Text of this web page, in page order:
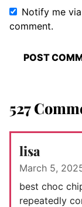
Notify me
comment.
527
lisa
March 5,
best choc
repeatedly